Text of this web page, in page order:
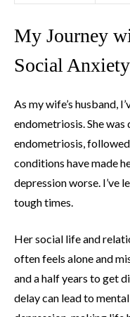
My Journey
Social Anxiety
As my wife’s husband,
endometriosis. She
endometriosis,
conditions have made
depression worse. I’ve
tough times.
Her social life and
often feels alone and
and a half years to get
delay can lead to